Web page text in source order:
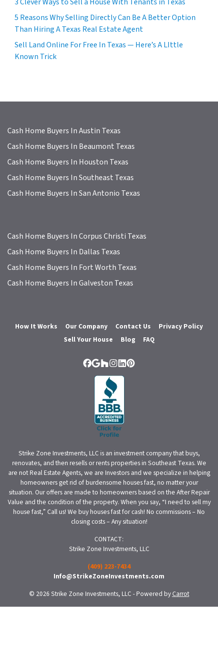
5 Reasons Why Selling Directly Can Be A Better Option
Than Hiring A Texas Real Estate Agent
Sell Land Online For Free In Texas — Here’s A LIttle
Known Trick
Cash Home Buyers In Austin Texas
Cash Home Buyers In Beaumont Texas
Cash Home Buyers In Houston Texas
Cash Home Buyers In Southeast Texas
Cash Home Buyers In San Antonio Texas
Cash Home Buyers In Corpus Christi Texas
Cash Home Buyers In Dallas Texas
Cash Home Buyers In Fort Worth Texas
Cash Home Buyers In Galveston Texas
How It Works Our Company Contact Us
Privacy Policy
Sell Your House
Blog FAQ
Facebook
Google Business
Houzz
Instagram
LinkedIn
Pinterest
Strike Zone Investments, LLC is an investment company that buys,
renovates, and then resells or rents properties in Southeast Texas. We
are not Real Estate Agents, we are Investors and we specialize in helping
homeowners get rid of burdensome houses fast, no matter your
situation. Our offers are made to homeowners based on the After Repair
Value and the condition of the property. When you say, “I need to sell my
house fast,” Call us! We buy houses fast for cash! No commissions – No
closing costs – Any situation!
CONTACT:
Strike Zone Investments, LLC
(409) 223-7434
Info@StrikeZoneInvestments.com
© 2026 Strike Zone Investments, LLC - Powered by Carrot